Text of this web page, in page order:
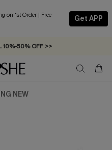
on 1st Order | Free
Get APP
10%-50% OFF >>
Orders C$79+ >>
NEW